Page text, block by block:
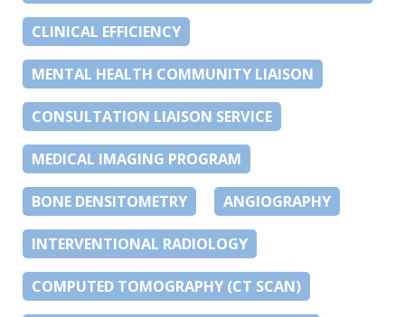
CLINICAL EFFICIENCY
MENTAL HEALTH COMMUNITY LIAISON
CONSULTATION LIAISON SERVICE
MEDICAL IMAGING PROGRAM
BONE DENSITOMETRY ANGIOGRAPHY
INTERVENTIONAL RADIOLOGY
COMPUTED TOMOGRAPHY (CT SCAN)